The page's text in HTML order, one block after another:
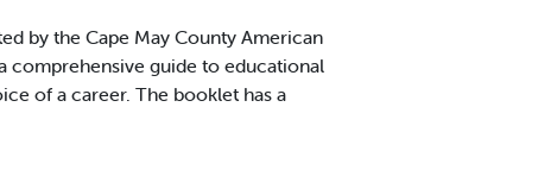
by the Cape May County American
comprehensive guide to educational
of a career. The booklet has a